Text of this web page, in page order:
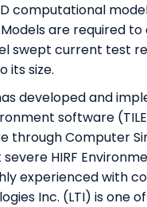
computational
are required
swept current test
its size.
developed and
software
through Computer
HIRF
experienced with
Inc. (LTI) is one